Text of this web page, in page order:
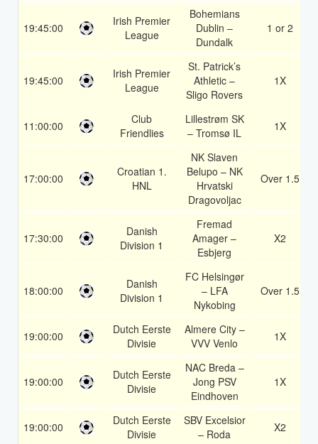
19:45:00
Irish Premier
League
Bohemians
Dublin –
Dundalk
1 or 2
19:45:00
Irish Premier
League
St. Patrick’s
Athletic –
Sligo Rovers
1X
11:00:00
Club
Friendlies
Lillestrøm SK
– Tromsø IL
1X
17:00:00
Croatian 1.
HNL
NK Slaven
Belupo – NK
Hrvatski
Dragovoljac
Over 1.5
17:30:00
Danish
Division 1
Fremad
Amager –
Esbjerg
X2
18:00:00
Danish
Division 1
FC Helsingør
– LFA
Nykobing
Over 1.5
19:00:00
Dutch Eerste
Divisie
Almere City –
VVV Venlo
1X
19:00:00
Dutch Eerste
Divisie
NAC Breda –
Jong PSV
Eindhoven
1X
19:00:00
Dutch Eerste
Divisie
SBV Excelsior
– Roda
X2